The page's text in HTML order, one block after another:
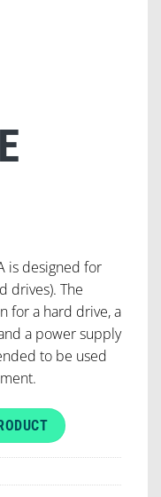
is designed for
drives). The
for a hard drive, a
a power supply
to be used